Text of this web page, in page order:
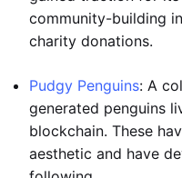
community-building
charity donations.
Pudgy Penguins: A
generated penguins
blockchain. These
aesthetic and have